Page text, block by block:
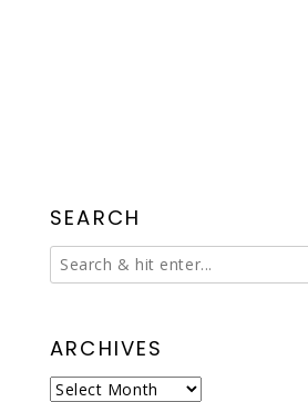
SEARCH
ARCHIVES
Archives